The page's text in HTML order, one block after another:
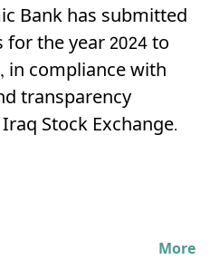
Bank has submitted
the year 2024 to
in compliance with
transparency
Stock Exchange.
More